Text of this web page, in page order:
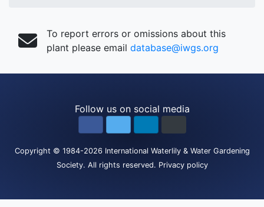
To report errors or omissions about this
plant please email database@iwgs.org
Follow us on social media
Copyright © 1984-2026 International Waterlily & Water Gardening
Society. All rights reserved. Privacy policy